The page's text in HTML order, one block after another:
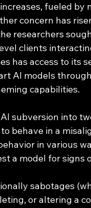
fueled by
concern has
researchers
clients
has access to its
AI models
capabilities.
subversion into
behave in a
in various
a model for signs
sabotages
or altering a